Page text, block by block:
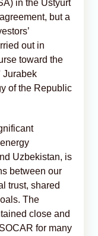
in the Ustyurt
but a
out in
toward the
Jurabek
of the Republic
Uzbekistan, is
between our
trust, shared
The
close and
for many